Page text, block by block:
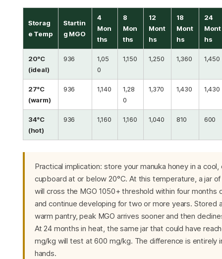
Storag
e Temp
Startin
g MGO
4
Mon
ths
8
Mon
ths
12
Mont
hs
18
Mont
hs
24
Mont
hs
20°C
(ideal)
936
1,05
0
1,150 1,250 1,360 1,450
27°C
(warm)
936 1,140
1,28
0
1,370 1,430 1,430
34°C
(hot)
936 1,160 1,160 1,040 810 600
Practical implication: store your manuka honey in a cool,
cupboard at or below 20°C. At this temperature, a jar
will cross the MGO 1050+ threshold within four months
and continue developing for two or more years. Stored
warm pantry, peak MGO arrives sooner and then
At 24 months in heat, the same jar that could have
mg/kg will test at 600 mg/kg. The difference is entirely
hands.